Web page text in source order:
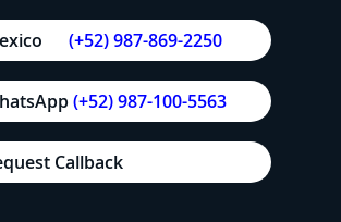
(+52) 987-869-2250
(+52) 987-100-5563
Callback